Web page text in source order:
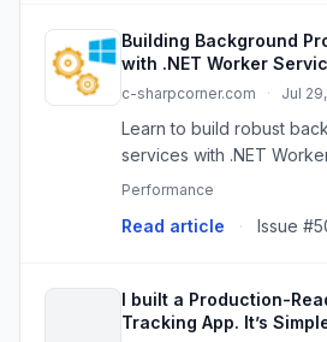
Building Background
with .NET Worker
c-sharpcorner.com · Jul
Learn to build robust
services with .NET
app performance and
Performance
Read article · Issue
I built a Production-
Tracking App. It’s